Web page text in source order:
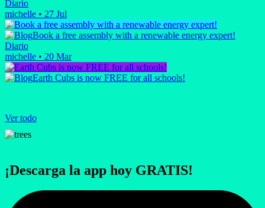
Diario
michelle • 27 Jul
Book a free assembly with a renewable energy expert!
Diario
michelle • 20 Mar
Earth Cubs is now FREE for all schools!
Ver todo
¡Descarga la app hoy GRATIS!